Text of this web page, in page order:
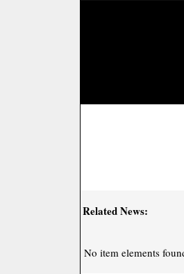
Related News:
No item elements